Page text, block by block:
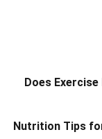
Does
Nutrition Tips